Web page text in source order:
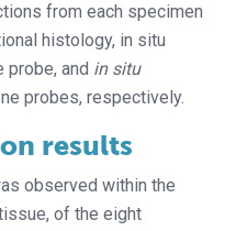
from each specimen
histology, in situ
probe, and in situ
probes, respectively.
results
observed within the
of the eight